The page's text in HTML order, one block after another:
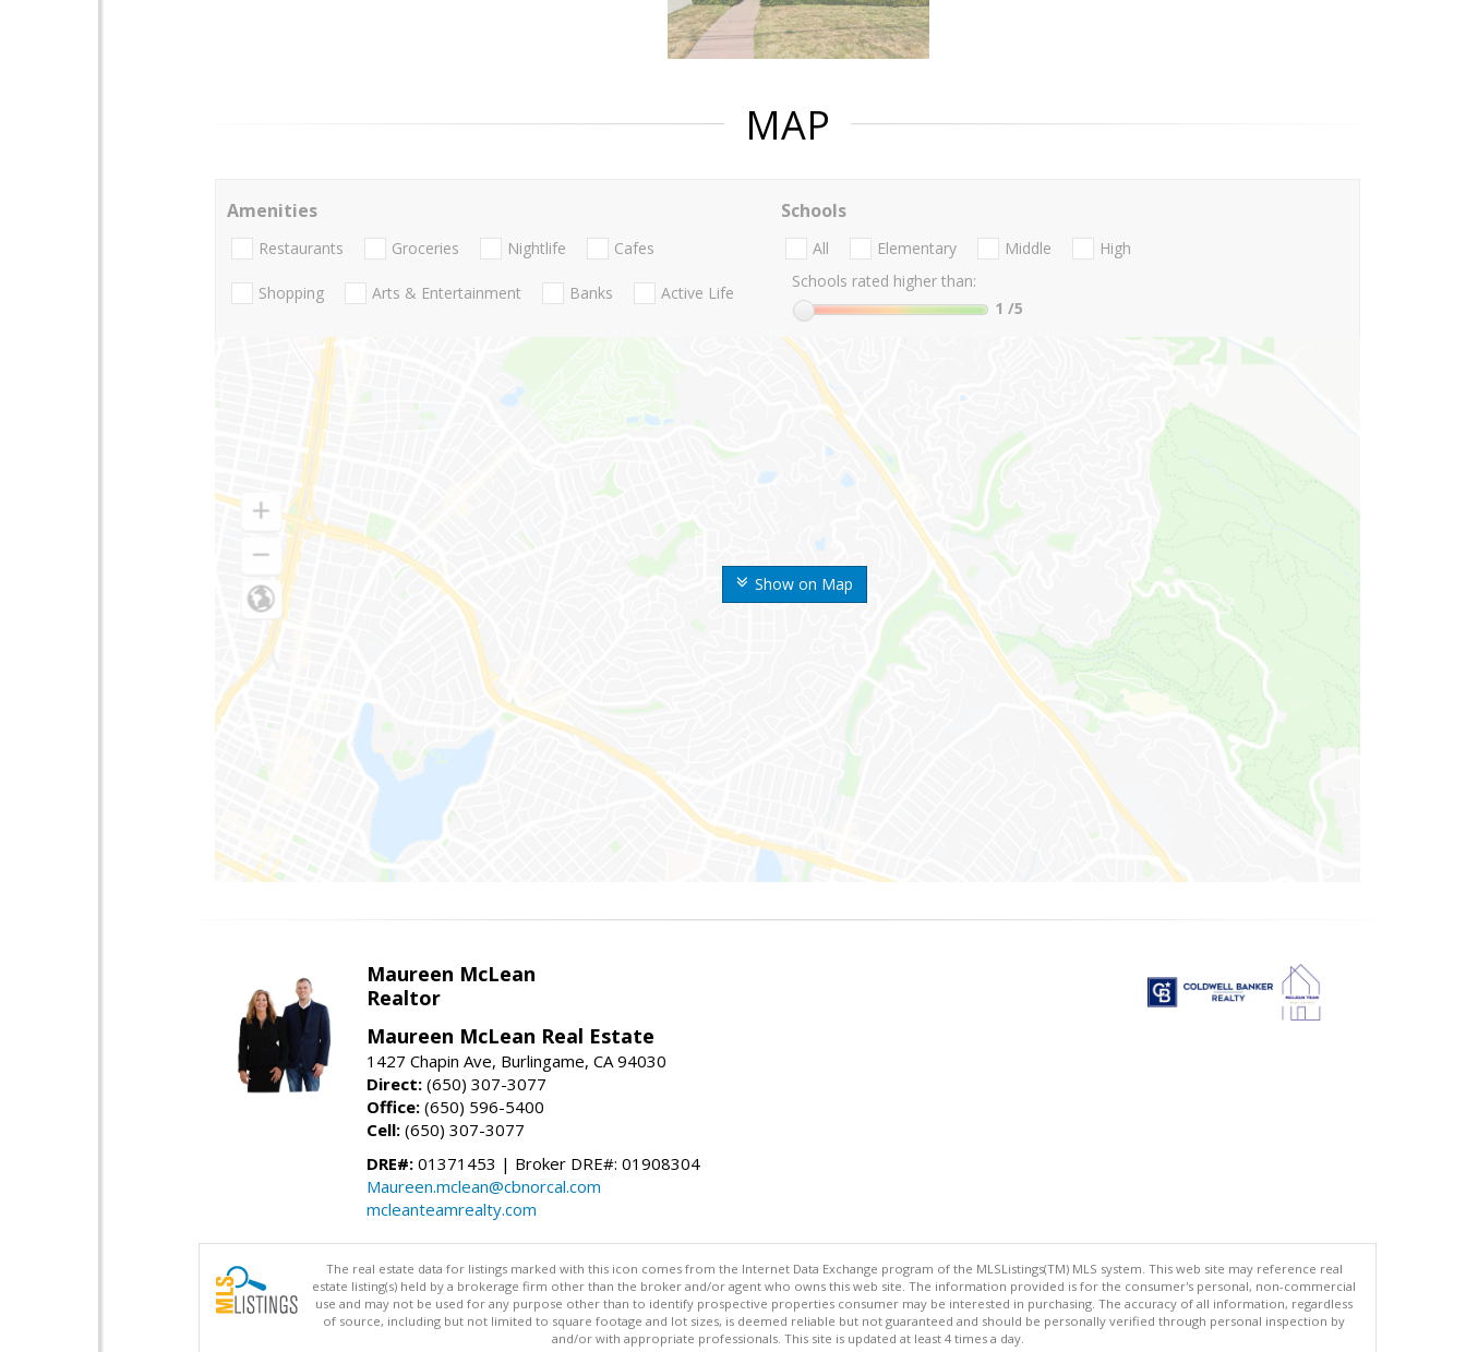
MAP
Show on Map
Amenities
Restaurants Groceries Nightlife Cafes
Shopping Arts & Entertainment Banks Active Life
Schools
All Elementary Middle
High
Schools rated higher than:
1 /5
Maureen McLean
Realtor
Maureen McLean Real Estate
1427 Chapin Ave, Burlingame, CA 94030
Direct: (650) 307-3077
Office: (650) 596-5400
Cell: (650) 307-3077
DRE#: 01371453 | Broker DRE#: 01908304
Maureen.mclean@cbnorcal.com
mcleanteamrealty.com
The real estate data for listings marked with this icon comes from the Internet Data Exchange program of the MLSListings(TM) MLS system. This web site may reference real
estate listing(s) held by a brokerage firm other than the broker and/or agent who owns this web site. The information provided is for the consumer's personal, non-commercial
use and may not be used for any purpose other than to identify prospective properties consumer may be interested in purchasing. The accuracy of all information, regardless
of source, including but not limited to square footage and lot sizes, is deemed reliable but not guaranteed and should be personally verified through personal inspection by
and/or with appropriate professionals. This site is updated at least 4 times a day.